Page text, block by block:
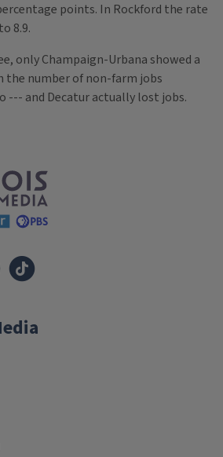
points. In Rockford the rate
8.9.
only Champaign-Urbana showed a
the number of non-farm jobs
--- and Decatur actually lost jobs.